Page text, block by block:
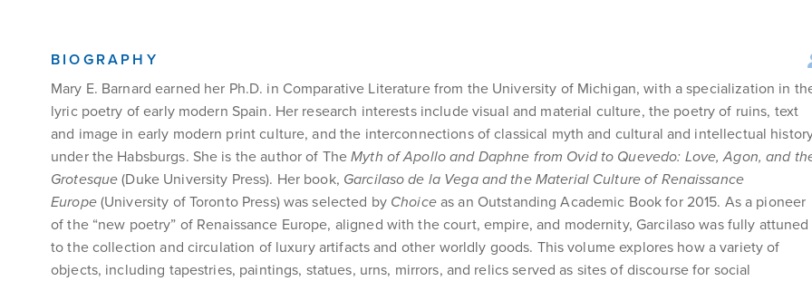
BIOGRAPHY
Mary E. Barnard earned her Ph.D. in Comparative Literature from the University of Michigan, with a specialization in
lyric poetry of early modern Spain. Her research interests include visual and material culture, the poetry of ruins, text
and image in early modern print culture, and the interconnections of classical myth and cultural and intellectual
under the Habsburgs. She is the author of TheMyth of Apollo and Daphne from Ovid to Quevedo: Love, Agon, and
Grotesque(Duke University Press). Her book, Garcilaso de la Vega and the Material Culture of Renaissance
Europe(University of Toronto Press) was selected by Choiceas an Outstanding Academic Book for 2015. As a pioneer
of the “new poetry” of Renaissance Europe, aligned with the court, empire, and modernity, Garcilaso was fully attuned
to the collection and circulation of luxury artifacts and other worldly goods. This volume explores how a variety of
objects, including tapestries, paintings, statues, urns, mirrors, and relics served as sites of discourse for social